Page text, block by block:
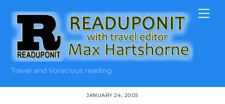
content
Travel and Voracious reading
JANUARY 24, 2005